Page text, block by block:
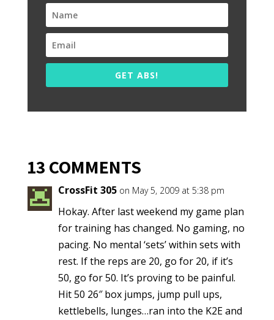
GET ABS!
13 COMMENTS
CrossFit 305 on May 5, 2009 at 5:38 pm
Hokay. After last weekend my game plan
for training has changed. No gaming, no
pacing. No mental ‘sets’ within sets with
rest. If the reps are 20, go for 20, if it’s
50, go for 50. It’s proving to be painful.
Hit 50 26″ box jumps, jump pull ups,
kettlebells, lunges…ran into the K2E and